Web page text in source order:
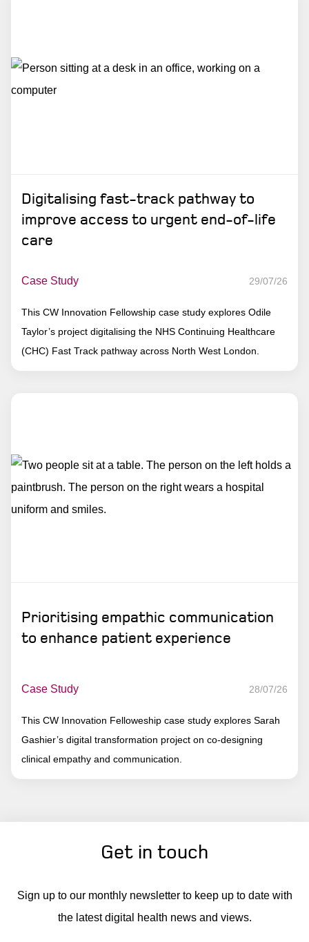
Digitalising fast-track pathway to
improve access to urgent end-of-life
care
Case Study 29/07/26
This CW Innovation Fellowship case study explores Odile
Taylor’s project digitalising the NHS Continuing Healthcare
(CHC) Fast Track pathway across North West London.
Prioritising empathic communication
to enhance patient experience
Case Study 28/07/26
This CW Innovation Felloweship case study explores Sarah
Gashier’s digital transformation project on co-designing
clinical empathy and communication.
Get in touch
Sign up to our monthly newsletter to keep up to date with
the latest digital health news and views.